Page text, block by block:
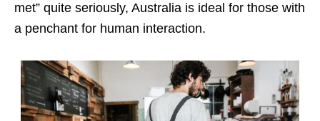
met” quite seriously, Australia is ideal for those with
a penchant for human interaction.